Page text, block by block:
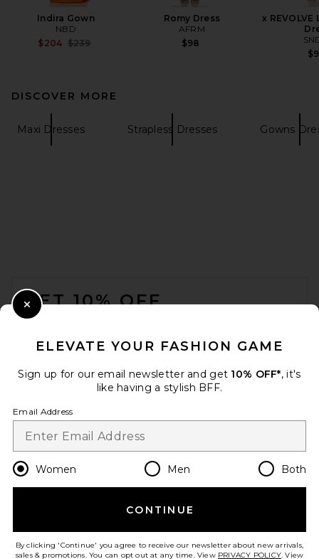
Indira Gown
NBD
$204 Previous price:
$239
Romy Dress
AFRM
$98
x
DISCOVER MORE
Maxi Dresses Strapless Dresses Gowns
GET 10% OFF
Change Country Regions
en USD
HELP US IMPROVE!
ELEVATE YOUR FASHION GAME
Sign up for our email newsletter and get 10% OFF*, it's
like having a stylish BFF.
Email Address
Women Men Both
CONTINUE
By clicking 'Continue' you agree to receive our newsletter about new arrivals,
sales & promotions. You can opt out at any time. View PRIVACY POLICY. View
Close Modal